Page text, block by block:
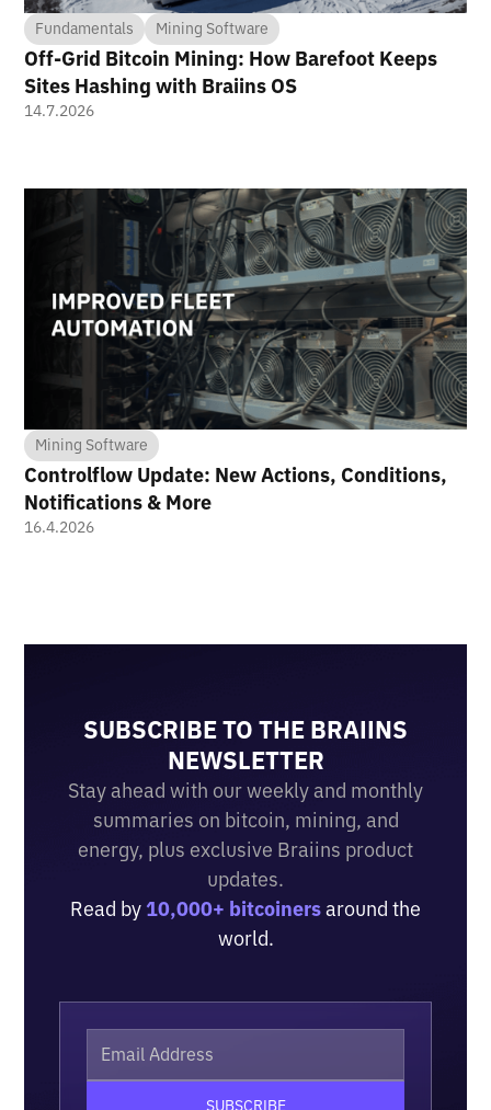
Fundamentals Mining Software
Off-Grid Bitcoin Mining: How Barefoot Keeps
Sites Hashing with Braiins OS
14.7.2026
Mining Software
Controlflow Update: New Actions, Conditions,
Notifications & More
16.4.2026
SUBSCRIBE TO THE BRAIINS
NEWSLETTER
Stay ahead with our weekly and monthly
summaries on bitcoin, mining, and
energy, plus exclusive Braiins product
updates.
Read by 10,000+ bitcoinersaround the
world.